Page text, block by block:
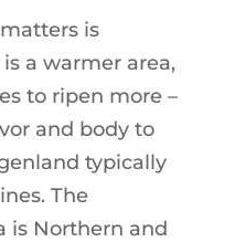
is
a warmer area,
to ripen more –
and body to
typically
The
is Northern and